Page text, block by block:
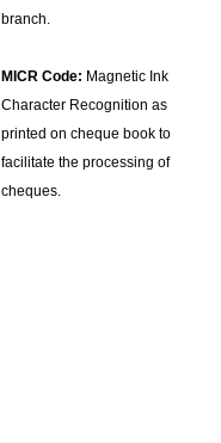
branch.
MICR Code: Magnetic Ink
Character Recognition as
printed on cheque book to
facilitate the processing of
cheques.